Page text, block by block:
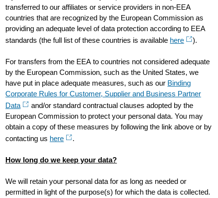
transferred to our affiliates or service providers in non-EEA
countries that are recognized by the European Commission as
providing an adequate level of data protection according to EEA
standards (the full list of these countries is available here ).
For transfers from the EEA to countries not considered adequate
by the European Commission, such as the United States, we
have put in place adequate measures, such as our Binding
Corporate Rules for Customer, Supplier and Business Partner
Data
and/or standard contractual clauses adopted by the
European Commission to protect your personal data. You may
obtain a copy of these measures by following the link above or by
contacting us here .
How long do we keep your data?
We will retain your personal data for as long as needed or
permitted in light of the purpose(s) for which the data is collected.